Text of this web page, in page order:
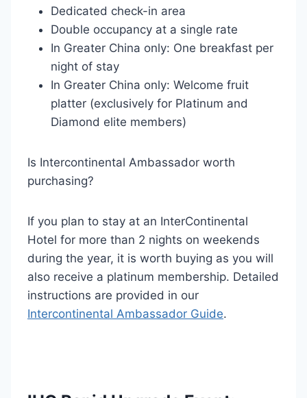
Dedicated check-in area
Double occupancy at a single rate
In Greater China only: One breakfast per
night of stay
In Greater China only: Welcome fruit
platter (exclusively for Platinum and
Diamond elite members)
Is Intercontinental Ambassador worth
purchasing?
If you plan to stay at an InterContinental
Hotel for more than 2 nights on weekends
during the year, it is worth buying as you will
also receive a platinum membership. Detailed
instructions are provided in our
Intercontinental Ambassador Guide.